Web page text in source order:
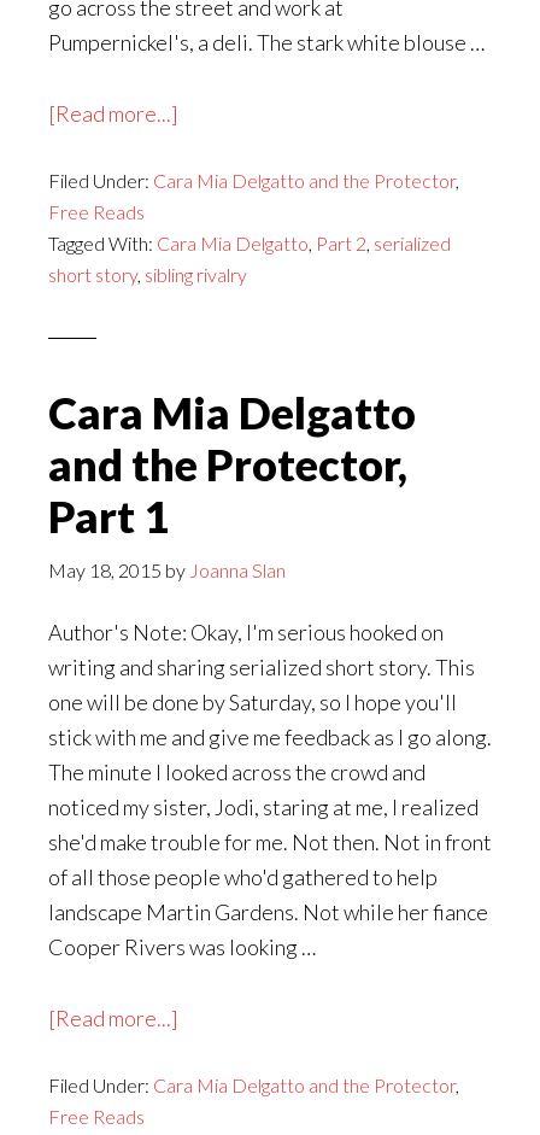
go across the street and work at
Pumpernickel's, a deli. The stark white blouse …
[Read more...]
Mia
and
the
2
Filed Under: Cara Mia Delgatto and the Protector,
Free Reads
Tagged With: Cara Mia Delgatto, Part 2, serialized
short story, sibling rivalry
Cara Mia Delgatto
and the Protector,
Part 1
May 18, 2015 by Joanna Slan
Author's Note: Okay, I'm serious hooked on
writing and sharing serialized short story. This
one will be done by Saturday, so I hope you'll
stick with me and give me feedback as I go along.
The minute I looked across the crowd and
noticed my sister, Jodi, staring at me, I realized
she'd make trouble for me. Not then. Not in front
of all those people who'd gathered to help
landscape Martin Gardens. Not while her fiance
Cooper Rivers was looking …
[Read more...]
Mia
Filed Under: Cara Mia Delgatto and the Protector,
Free Reads